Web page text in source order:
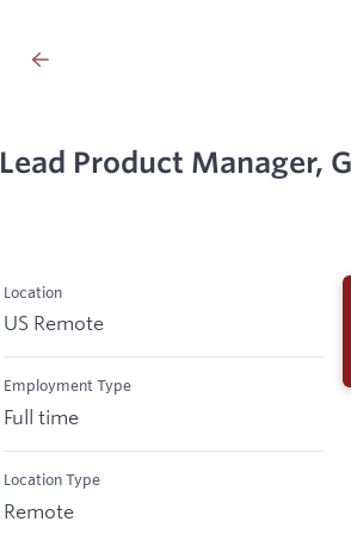
Lead Product Manager,
Location
US Remote
Employment Type
Full time
Location Type
Remote